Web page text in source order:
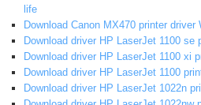
life
Download Canon MX470 printer
Download driver HP LaserJet 1100 se
Download driver HP LaserJet 1100 xi
Download driver HP LaserJet 1100
Download driver HP LaserJet 1022n